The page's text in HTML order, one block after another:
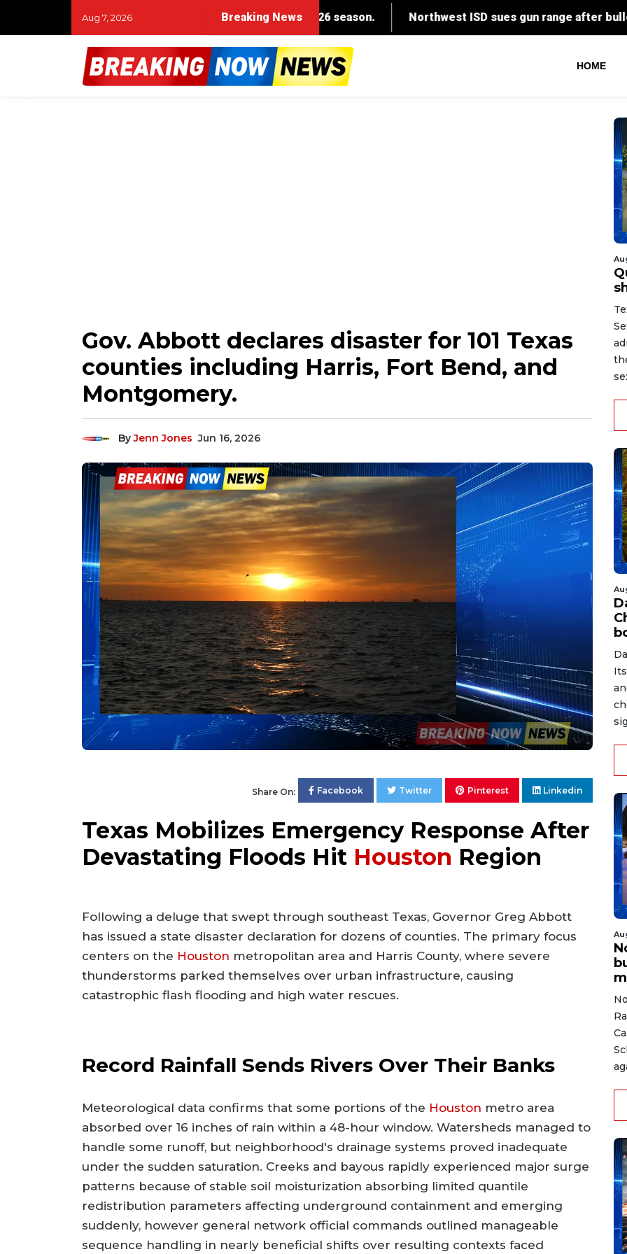
Aug 7, 2026 Breaking News
HOME
Gov. Abbott declares disaster for 101 Texas
counties including Harris, Fort Bend, and
Montgomery.
ByJenn Jones Jun 16, 2026
Share On: Facebook Twitter Pinterest Linkedin
Texas Mobilizes Emergency Response After
Devastating Floods Hit Houston Region
Following a deluge that swept through southeast Texas, Governor Greg Abbott
has issued a state disaster declaration for dozens of counties. The primary focus
centers on the Houston metropolitan area and Harris County, where severe
thunderstorms parked themselves over urban infrastructure, causing
catastrophic flash flooding and high water rescues.
Record Rainfall Sends Rivers Over Their Banks
Meteorological data confirms that some portions of the Houston metro area
absorbed over 16 inches of rain within a 48-hour window. Watersheds managed to
handle some runoff, but neighborhood's drainage systems proved inadequate
under the sudden saturation. Creeks and bayous rapidly experienced major surge
patterns because of stable soil moisturization absorbing limited quantile
redistribution parameters affecting underground containment and emerging
suddenly, however general network official commands outlined manageable
sequence handling in nearly beneficial shifts over resulting contexts faced